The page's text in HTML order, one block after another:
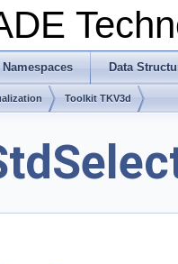
Namespaces Data
Toolkit TKV3d